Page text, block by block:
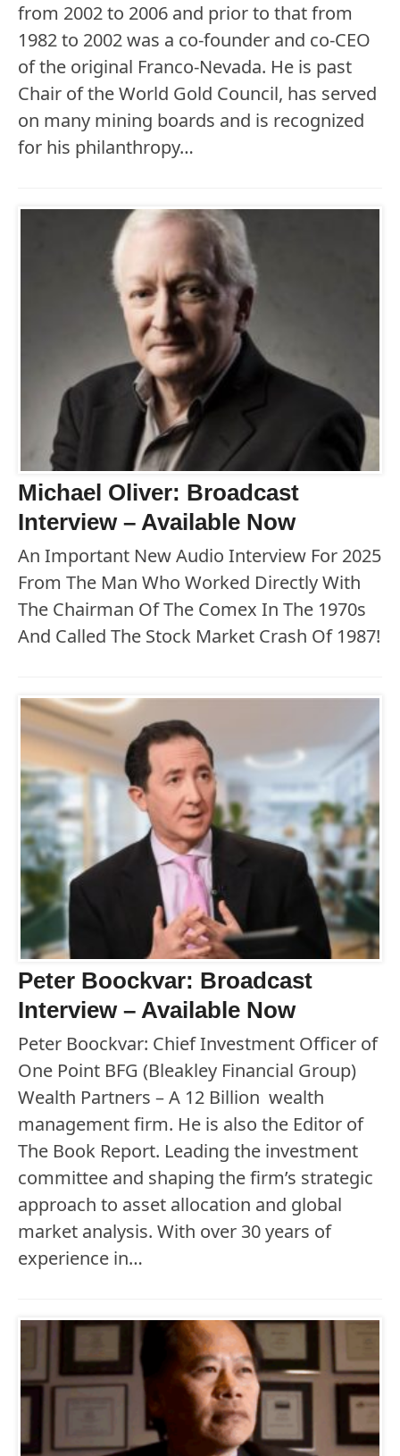
from 2002 to 2006 and prior to that from
1982 to 2002 was a co-founder and co-CEO
of the original Franco-Nevada. He is past
Chair of the World Gold Council, has served
on many mining boards and is recognized
for his philanthropy…
Michael Oliver: Broadcast
Interview – Available Now
An Important New Audio Interview For 2025
From The Man Who Worked Directly With
The Chairman Of The Comex In The 1970s
And Called The Stock Market Crash Of 1987!
Peter Boockvar: Broadcast
Interview – Available Now
Peter Boockvar: Chief Investment Officer of
One Point BFG (Bleakley Financial Group)
Wealth Partners – A 12 Billion wealth
management firm. He is also the Editor of
The Book Report. Leading the investment
committee and shaping the firm’s strategic
approach to asset allocation and global
market analysis. With over 30 years of
experience in…